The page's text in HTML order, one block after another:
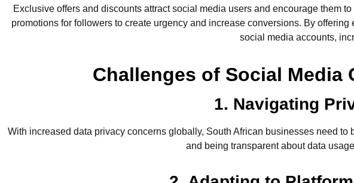
Exclusive offers and discounts attract social media users and encourage them
promotions for followers to create urgency and increase conversions. By
social media accounts,
Challenges of Social Media
1. Navigating
With increased data privacy concerns globally, South African businesses need
and being transparent about data